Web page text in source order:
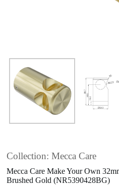
Collection: Mecca Care
Mecca Care Make Your Own
Brushed Gold (NR5390428BG)